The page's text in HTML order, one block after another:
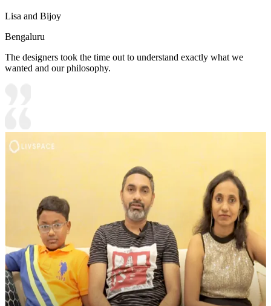
Lisa and Bijoy
Bengaluru
The designers took the time out to understand exactly what we
wanted and our philosophy.